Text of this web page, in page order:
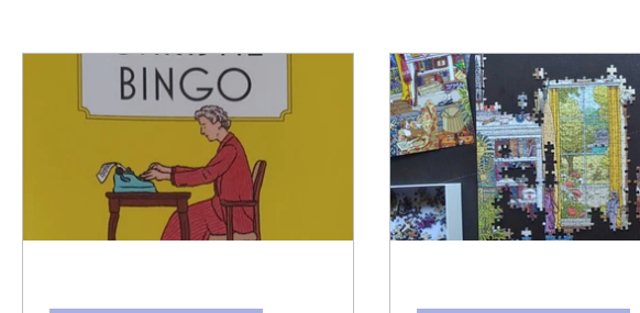
Global Editions Hardbacks & Single Titles
Research, Newspapers & Archives Travel Memorabilia,